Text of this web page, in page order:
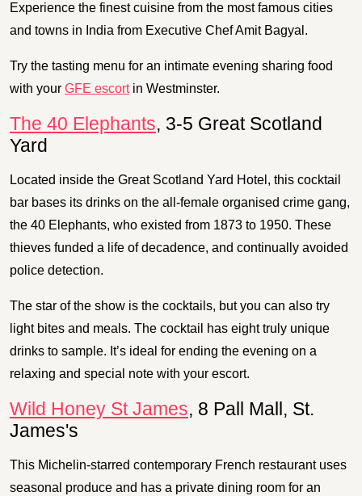
Experience the finest cuisine from the most famous cities
and towns in India from Executive Chef Amit Bagyal.
Try the tasting menu for an intimate evening sharing food
with your GFE escortin Westminster.
The 40 Elephants, 3-5 Great Scotland
Yard
Located inside the Great Scotland Yard Hotel, this cocktail
bar bases its drinks on the all-female organised crime gang,
the 40 Elephants, who existed from 1873 to 1950. These
thieves funded a life of decadence, and continually avoided
police detection.
The star of the show is the cocktails, but you can also try
light bites and meals. The cocktail has eight truly unique
drinks to sample. It’s ideal for ending the evening on a
relaxing and special note with your escort.
Wild Honey St James, 8 Pall Mall, St.
James's
This Michelin-starred contemporary French restaurant uses
seasonal produce and has a private dining room for an